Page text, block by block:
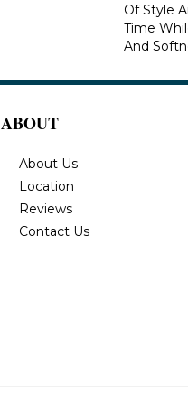
Of Style
Time
And
ABOUT
About Us
Location
Reviews
Contact Us